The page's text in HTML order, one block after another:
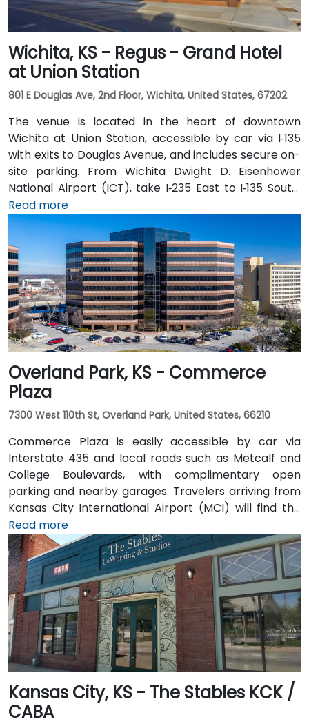
Wichita, KS - Regus - Grand Hotel
at Union Station
801 E Douglas Ave, 2nd Floor, Wichita, United States, 67202
The venue is located in the heart of downtown
Wichita at Union Station, accessible by car via I‑135
with exits to Douglas Avenue, and includes secure on-
site parking. From Wichita Dwight D. Eisenhower
National Airport (ICT), take I‑235 East to I‑135 South,
exit at Douglas Avenue; taxi or rideshare typically
takes about 15 minutes. Public transit users can take
Wichita Transit bus routes that stop near Broadway
and Douglas, followed by a short walk to the station in
a pedestrian-friendly area.
Read more
Overland Park, KS - Commerce
Plaza
7300 West 110th St, Overland Park, United States, 66210
Commerce Plaza is easily accessible by car via
Interstate 435 and local roads such as Metcalf and
College Boulevards, with complimentary open
parking and nearby garages. Travelers arriving from
Kansas City International Airport (MCI) will find the
venue approximately 38 miles northeast—a 35 to
45‑minute drive via I‑435. Public transit riders can use
Johnson County Transit services, with bus stops
located just steps away from the building. Numerous
hotels, restaurants, and shopping destinations are all
within walking distance, ensuring convenience for
attendees
Read more
Kansas City, KS - The Stables KCK /
CABA